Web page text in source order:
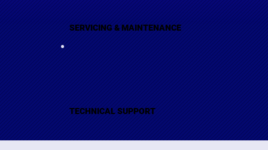
SERVICING & MAINTENANCE
TECHNICAL SUPPORT